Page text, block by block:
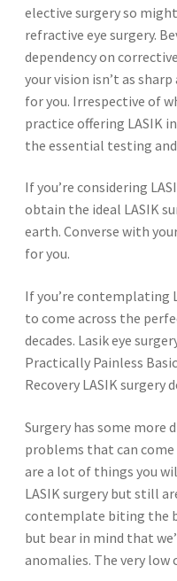
elective surgery so
refractive eye surgery.
dependency on
your vision isn’t as
for you. Irrespective of
practice offering LASIK
the essential testing
If you’re considering
obtain the ideal LASIK
earth. Converse with
for you.
If you’re contemplating
to come across the
decades. Lasik eye
Practically Painless
Recovery LASIK surgery
Surgery has some more
problems that can come
are a lot of things you
LASIK surgery but still
contemplate biting the
but bear in mind that
anomalies. The very